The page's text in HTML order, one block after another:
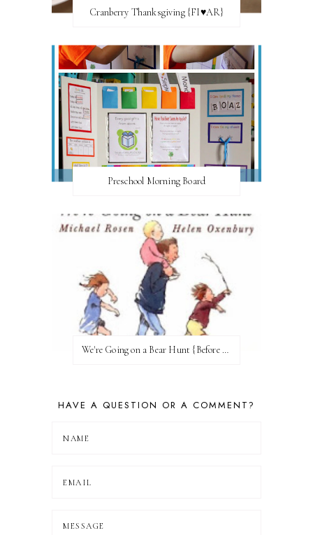
Cranberry Thanksgiving {FI♥AR}
Preschool Morning Board
We're Going on a Bear Hunt {Before FI♥AR}
HAVE A QUESTION OR A COMMENT?